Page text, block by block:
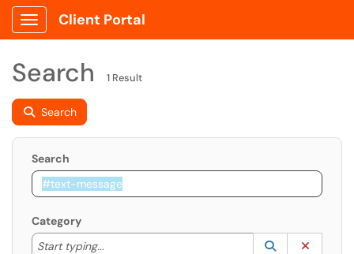
Show Applications Menu
Client Portal
Search 1 Result
Search
Search
Category
Start typing...
Start typing to lookup. Use the UP and DOWN
Lookup
(opens in a